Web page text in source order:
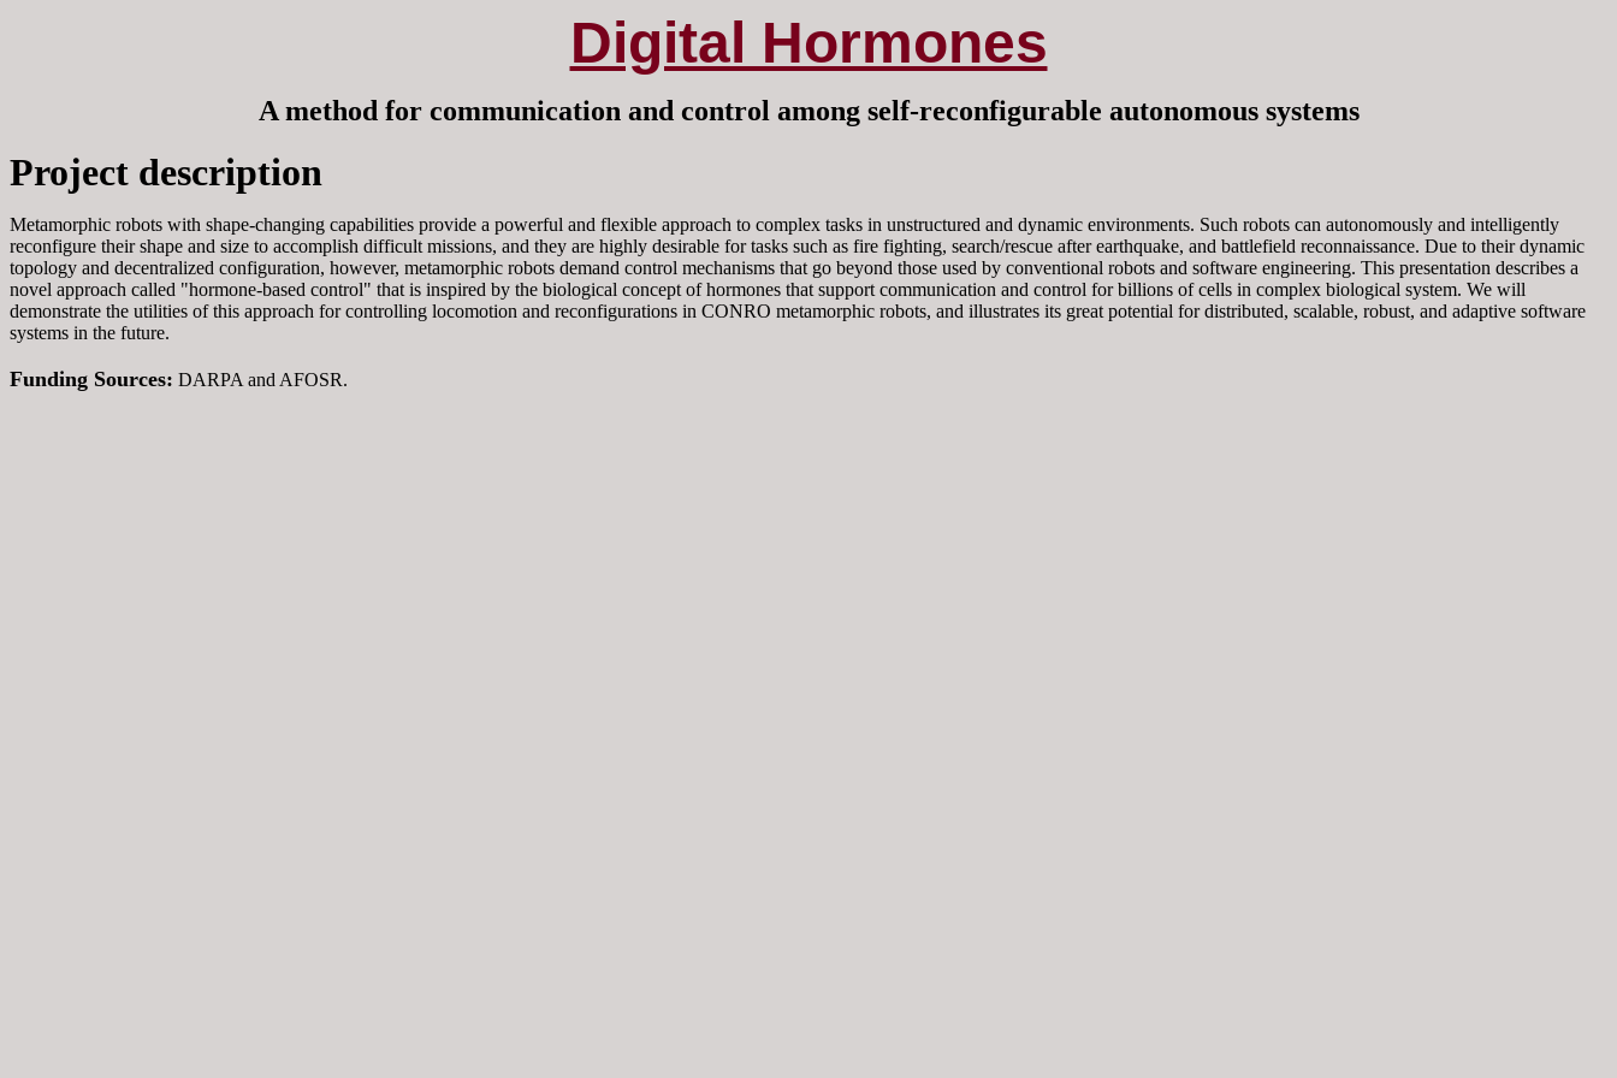
Digital Hormones
A method for communication and control among self-reconfigurable autonomous systems
Project description
Metamorphic robots with shape-changing capabilities provide a powerful and flexible approach to complex tasks in unstructured and dynamic environments. Such robots can autonomously and intelligently
reconfigure their shape and size to accomplish difficult missions, and they are highly desirable for tasks such as fire fighting, search/rescue after earthquake, and battlefield reconnaissance. Due to their dynamic
topology and decentralized configuration, however, metamorphic robots demand control mechanisms that go beyond those used by conventional robots and software engineering. This presentation describes a
novel approach called "hormone-based control" that is inspired by the biological concept of hormones that support communication and control for billions of cells in complex biological system. We will
demonstrate the utilities of this approach for controlling locomotion and reconfigurations in CONRO metamorphic robots, and illustrates its great potential for distributed, scalable, robust, and adaptive software
systems in the future.
Funding Sources: DARPA and AFOSR.